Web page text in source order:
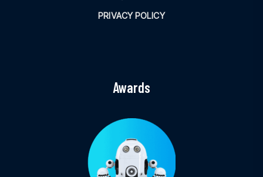
PRIVACY POLICY
Awards